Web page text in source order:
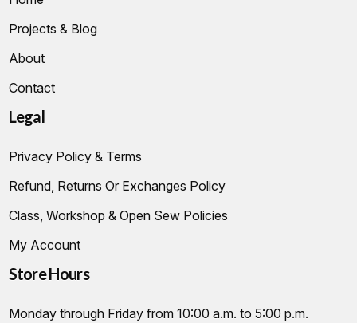
Projects & Blog
About
Contact
Legal
Privacy Policy & Terms
Refund, Returns Or Exchanges Policy
Class, Workshop & Open Sew Policies
My Account
Store Hours
Monday through Friday from 10:00 a.m. to 5:00 p.m.